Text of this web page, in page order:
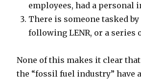
employees, had a personal
There is someone tasked
following LENR, or a series
None of this makes it clear
the “fossil fuel industry” have